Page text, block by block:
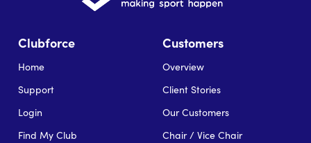
Clubforce
Home
Support
Login
Find My Club
Customers
Overview
Client Stories
Our Customers
Chair / Vice Chair